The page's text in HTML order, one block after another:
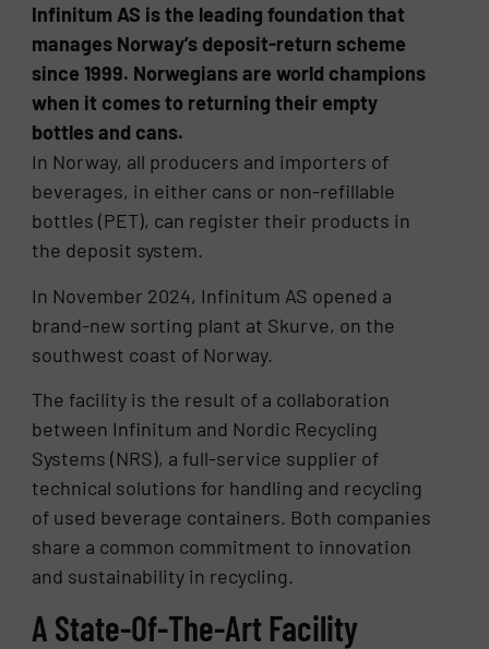
Infinitum AS is the leading foundation that
manages Norway’s deposit-return scheme
since 1999. Norwegians are world champions
when it comes to returning their empty
bottles and cans.
In Norway, all producers and importers of
beverages, in either cans or non-refillable
bottles (PET), can register their products in
the deposit system.
In November 2024, Infinitum AS opened a
brand-new sorting plant at Skurve, on the
southwest coast of Norway.
The facility is the result of a collaboration
between Infinitum and Nordic Recycling
Systems (NRS), a full-service supplier of
technical solutions for handling and recycling
of used beverage containers. Both companies
share a common commitment to innovation
and sustainability in recycling.
A State-Of-The-Art Facility